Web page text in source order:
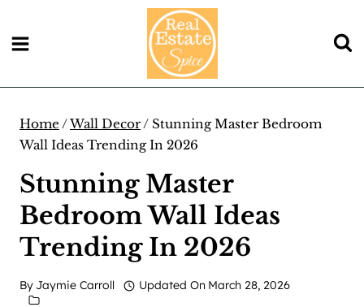
to
Home /Wall Decor/ Stunning Master Bedroom
Wall Ideas Trending In 2026
Stunning Master
Bedroom Wall Ideas
Trending In 2026
By Jaymie Carroll Updated On March 28, 2026